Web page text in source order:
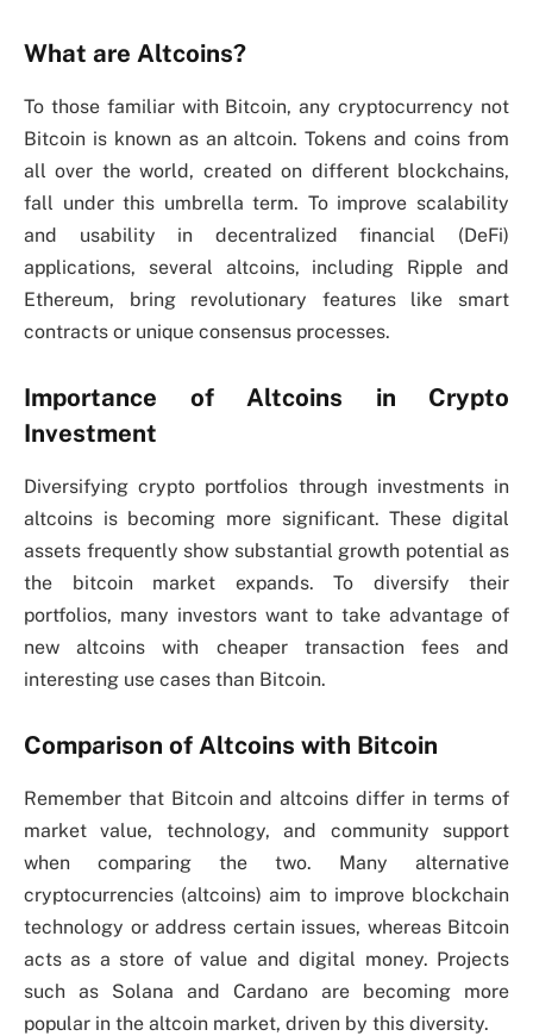
What are Altcoins?
To those familiar with Bitcoin, any cryptocurrency not
Bitcoin is known as an altcoin. Tokens and coins from
all over the world, created on different blockchains,
fall under this umbrella term. To improve scalability
and usability in decentralized financial (DeFi)
applications, several altcoins, including Ripple and
Ethereum, bring revolutionary features like smart
contracts or unique consensus processes.
Importance of Altcoins in Crypto
Investment
Diversifying crypto portfolios through investments in
altcoins is becoming more significant. These digital
assets frequently show substantial growth potential as
the bitcoin market expands. To diversify their
portfolios, many investors want to take advantage of
new altcoins with cheaper transaction fees and
interesting use cases than Bitcoin.
Comparison of Altcoins with Bitcoin
Remember that Bitcoin and altcoins differ in terms of
market value, technology, and community support
when comparing the two. Many alternative
cryptocurrencies (altcoins) aim to improve blockchain
technology or address certain issues, whereas Bitcoin
acts as a store of value and digital money. Projects
such as Solana and Cardano are becoming more
popular in the altcoin market, driven by this diversity.